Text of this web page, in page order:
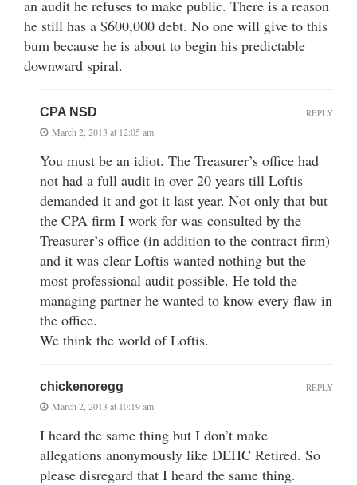
an audit he refuses to make public. There is a reason
he still has a $600,000 debt. No one will give to this
bum because he is about to begin his predictable
downward spiral.
CPA NSD
March 2, 2013 at 12:05 am
You must be an idiot. The Treasurer’s office had
not had a full audit in over 20 years till Loftis
demanded it and got it last year. Not only that but
the CPA firm I work for was consulted by the
Treasurer’s office (in addition to the contract firm)
and it was clear Loftis wanted nothing but the
most professional audit possible. He told the
managing partner he wanted to know every flaw in
the office.
We think the world of Loftis.
REPLY
chickenoregg
March 2, 2013 at 10:19 am
I heard the same thing but I don’t make
allegations anonymously like DEHC Retired. So
please disregard that I heard the same thing.
REPLY